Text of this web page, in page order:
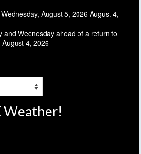
August 5, 2026 August 4,
and Wednesday ahead of a return to
August 4, 2026
Weather!